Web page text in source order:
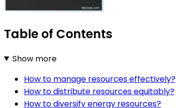
Table of Contents
Show more
How to manage resources effectively?
How to distribute resources equitably?
How to diversify energy resources?